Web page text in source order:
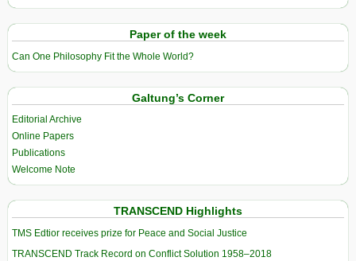
Paper of the week
Can One Philosophy Fit the Whole World?
Galtung’s Corner
Editorial Archive
Online Papers
Publications
Welcome Note
TRANSCEND Highlights
TMS Edtior receives prize for Peace and Social Justice
TRANSCEND Track Record on Conflict Solution 1958–2018